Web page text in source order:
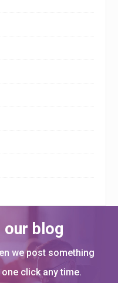
blog
we post something
click any time.